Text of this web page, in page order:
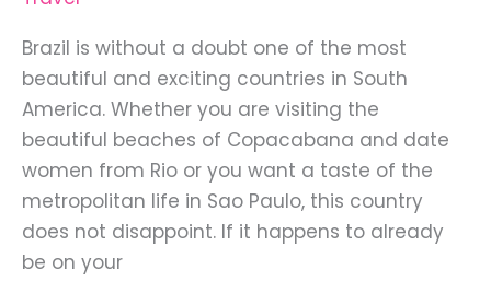
Brazil is without a doubt one of the most
beautiful and exciting countries in South
America. Whether you are visiting the
beautiful beaches of Copacabana and date
women from Rio or you want a taste of the
metropolitan life in Sao Paulo, this country
does not disappoint. If it happens to already
be on your